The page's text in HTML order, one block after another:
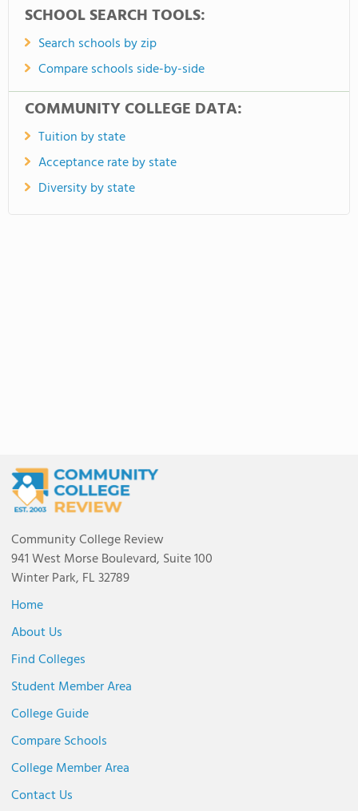
SCHOOL SEARCH TOOLS:
Search schools by zip
Compare schools side-by-side
COMMUNITY COLLEGE DATA:
Tuition by state
Acceptance rate by state
Diversity by state
Community College Review
941 West Morse Boulevard, Suite 100
Winter Park, FL 32789
Home
About Us
Find Colleges
Student Member Area
College Guide
Compare Schools
College Member Area
Contact Us